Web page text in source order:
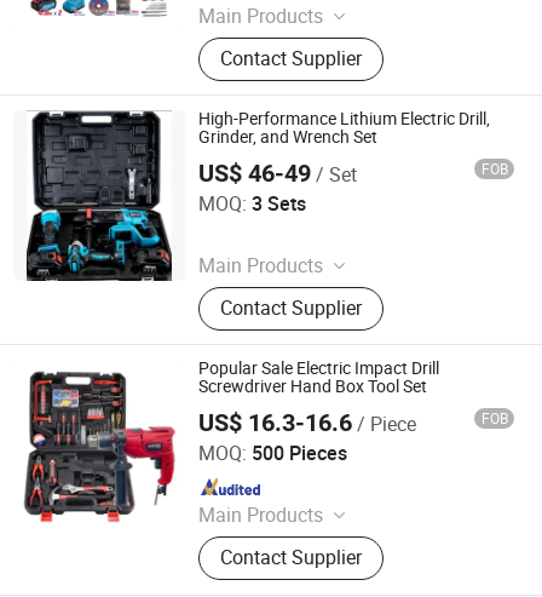
Main Products
Power Tools, Electric Tools, Cordless
Tools, Bench Tools, Garden Tools,
Angle Grinder, Circular Saw, Cordless
Drill, Grass Trimmer, Sander
Contact Supplier
High-Performance Lithium Electric Drill,
Grinder, and Wrench Set
US$ 46-49/ Set FOB
MOQ: 3 Sets
Main Products
Power-Tool, Power Tool Set, Electric
Drill, Angle Grinder, Electric Impact
Wrench, Automotive Tool, Auto and
Motorcycle Parts, Agriculture Drone,
Cleaning Drone, Hand Tool Set
Contact Supplier
Kunming Haochen Jingwei International Trade Co., Ltd
Since 2025
Popular Sale Electric Impact Drill
Screwdriver Hand Box Tool Set
US$ 16.3-16.6/ Piece FOB
MOQ: 500 Pieces
Main Products
Power Tools, Jig Saw, Impact Drill,
Angle Grinder, Cordless Drill
Contact Supplier
WUYI KRAIN TOOLS CO., LTD.
Since 2021